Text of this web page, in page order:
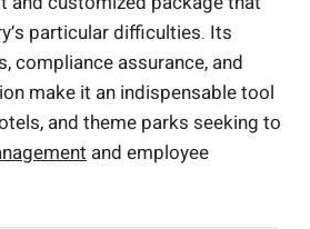
particular difficulties. Its
compliance assurance, and
make it an indispensable tool
and theme parks seeking to
and employee